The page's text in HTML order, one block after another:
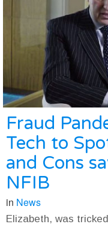
Fraud
Tech to
and Cons
NFIB
in News
Elizabeth, was